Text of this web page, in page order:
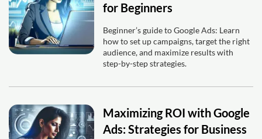
for Beginners
Beginner’s guide to Google Ads: Learn
how to set up campaigns, target the right
audience, and maximize results with
step-by-step strategies.
Maximizing ROI with Google
Ads: Strategies for Business